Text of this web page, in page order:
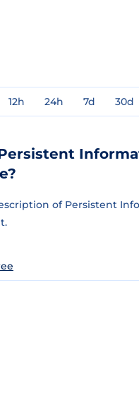
12h 24h 7d 30d
of Persistent